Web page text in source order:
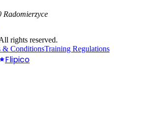
Radomierzyce
rights reserved.
& ConditionsTraining Regulations
Flipico